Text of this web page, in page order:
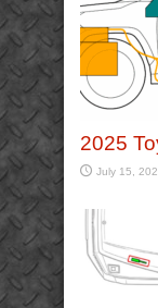
2025
July 15,